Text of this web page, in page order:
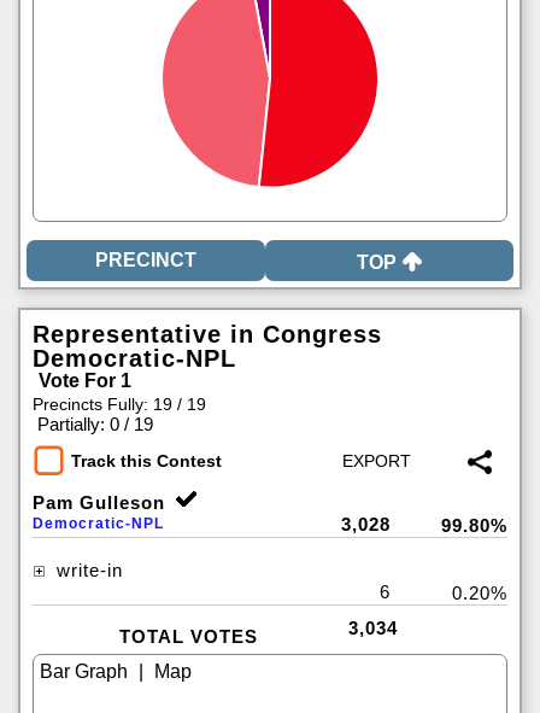
TOP
Representative in Congress
Democratic-NPL
Vote For 1
Precincts Fully: 19 / 19
Partially: 0 / 19
Track this Contest
Pam Gulleson
Democratic-NPL 3,028 99.80%
write-in
6
0.20%
TOTAL VOTES 3,034